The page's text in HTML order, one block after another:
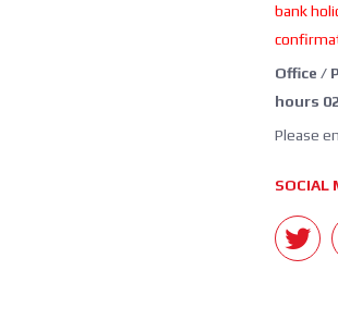
bank
Office /
hours
Please
SOCIAL